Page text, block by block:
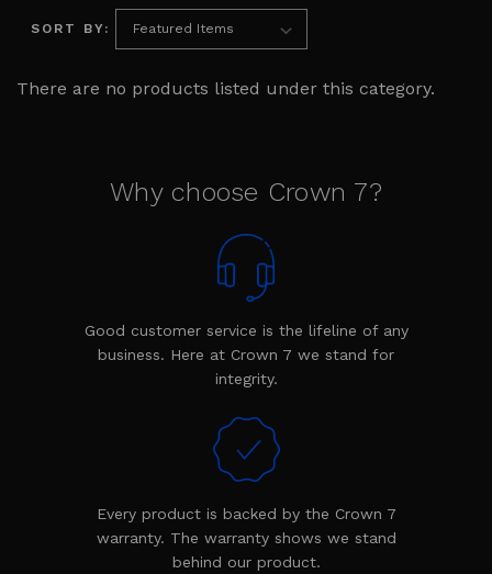
SORT BY:
There are no products listed under this category.
Why choose Crown 7?
Good customer service is the lifeline of any
business. Here at Crown 7 we stand for
integrity.
Every product is backed by the Crown 7
warranty. The warranty shows we stand
behind our product.